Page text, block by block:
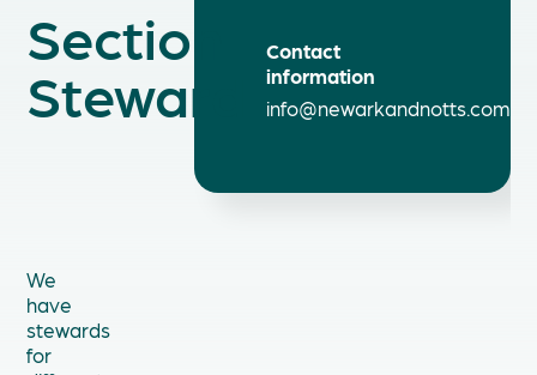
Section
Steward
We
have
stewards
for
Contact
information
info@newarkandnotts.com